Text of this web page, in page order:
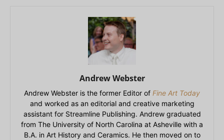
Andrew Webster
Andrew Webster is the former Editor of Fine Art Today
and worked as an editorial and creative marketing
assistant for Streamline Publishing. Andrew graduated
from The University of North Carolina at Asheville with a
B.A. in Art History and Ceramics. He then moved on to